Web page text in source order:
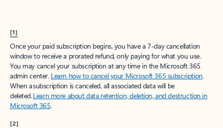
[1]
Once your paid subscription begins, you have a 7-day cancellation
window to receive a prorated refund, only paying for what you use.
You may cancel your subscription at any time in the Microsoft 365
admin center. Learn how to cancel your Microsoft 365 subscription.
When a subscription is canceled, all associated data will be
deleted.Learn more about data retention, deletion, and destruction in
Microsoft 365.
[2]